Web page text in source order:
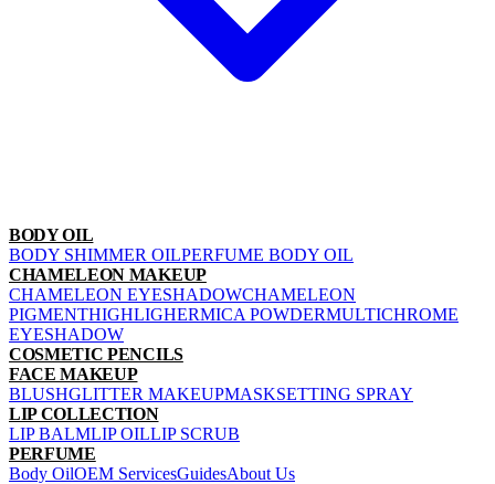
BODY OIL
BODY SHIMMER OILPERFUME BODY OIL
CHAMELEON MAKEUP
CHAMELEON EYESHADOWCHAMELEON
PIGMENTHIGHLIGHERMICA POWDERMULTICHROME
EYESHADOW
COSMETIC PENCILS
FACE MAKEUP
BLUSHGLITTER MAKEUPMASKSETTING SPRAY
LIP COLLECTION
LIP BALMLIP OILLIP SCRUB
PERFUME
Body OilOEM ServicesGuidesAbout Us